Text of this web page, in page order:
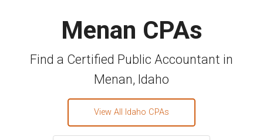
Menan CPAs
Find a Certified Public Accountant in
Menan, Idaho
View All Idaho CPAs